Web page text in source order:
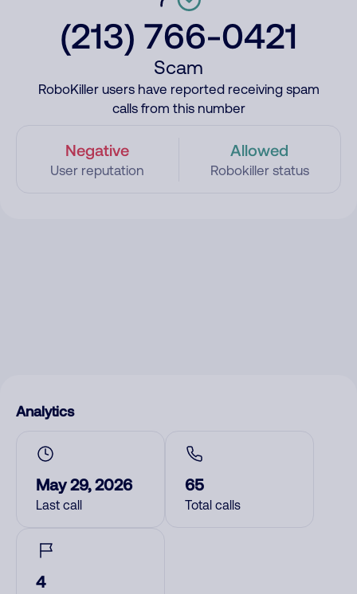
(213) 766-0421
Scam
RoboKiller users have reported receiving spam
calls from this number
Negative
User reputation
Allowed
Robokiller status
Analytics
May 29, 2026
Last call
65
Total calls
4